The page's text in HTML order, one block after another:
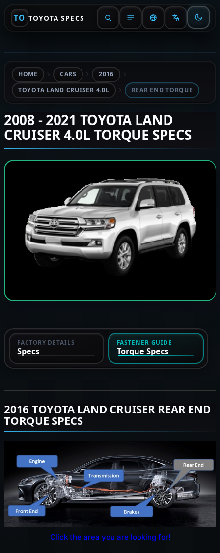
TO TOYOTA SPECS
HOME CARS
2016
TOYOTA LAND CRUISER 4.0L
REAR END TORQUE
2008 - 2021 TOYOTA LAND
CRUISER 4.0L TORQUE SPECS
FACTORY DETAILS
Specs
FASTENER GUIDE
Torque Specs
2016 TOYOTA LAND CRUISER REAR END
TORQUE SPECS
Click the area you are looking for!